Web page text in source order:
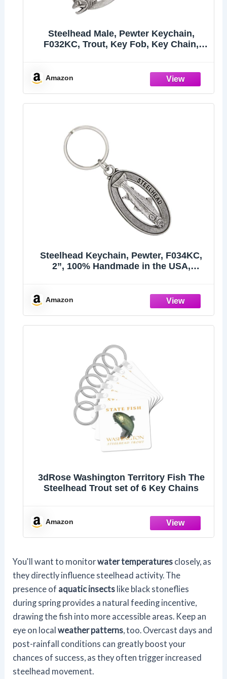
Steelhead Male, Pewter Keychain,
F032KC, Trout, Key Fob, Key Chain,
the USA, 100% Made in America
Amazon
Steelhead Keychain, Pewter, F034KC,
2”, 100% Handmade in the USA,
Chain, Fishing Gift, Over 200 Fish
Designs Available
Amazon
3dRose Washington Territory Fish The
Steelhead Trout set of 6 Key Chains
Amazon
You'll want to monitorwater temperatures closely, as
they directly influence steelhead activity. The
presence of aquatic insects like black stoneflies
during spring provides a natural feeding incentive,
drawing the fish into more accessible areas. Keep an
eye on localweather patterns, too. Overcast days and
post-rainfall conditions can greatly boost your
chances of success, as they often trigger increased
steelhead movement.